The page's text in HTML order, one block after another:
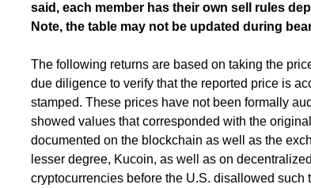
said, each member has their own sell rules
Note, the table may not be updated during
The following returns are based on taking the
due diligence to verify that the reported price is
stamped. These prices have not been formally
showed values that corresponded with the
documented on the blockchain as well as the
lesser degree, Kucoin, as well as on
cryptocurrencies before the U.S. disallowed such